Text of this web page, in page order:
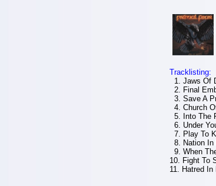
Tracklisting:
1. Jaws Of
2. Final
3. Save A
4. Church
5. Into The
6. Under
7. Play To
8. Nation In
9. When
10. Fight To
11. Hatred In